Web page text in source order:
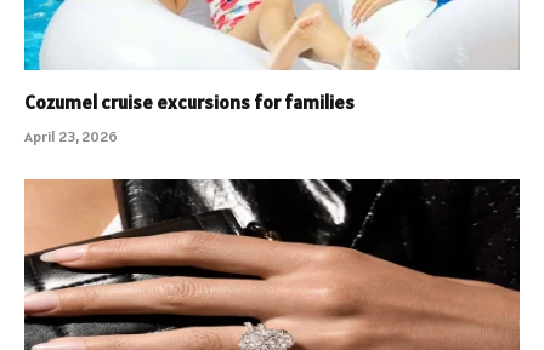
Cozumel cruise excursions for families
April 23, 2026